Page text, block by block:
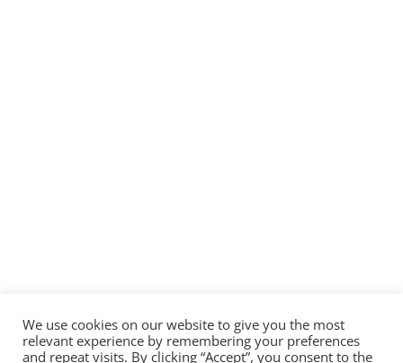
We use cookies on our website to give you the most
relevant experience by remembering your preferences
and repeat visits. By clicking “Accept”, you consent to the